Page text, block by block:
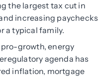
the largest tax cut in
increasing paychecks
a typical family.
growth, energy
agenda has
inflation, mortgage